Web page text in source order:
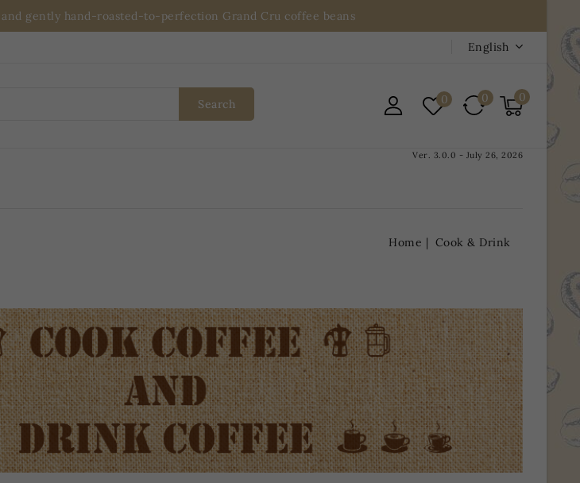
gently hand-roasted-to-perfection Grand Cru coffee beans
English
0
0
0
Search
Ver. 3.0.0 - July 26, 2026
Home Cook & Drink